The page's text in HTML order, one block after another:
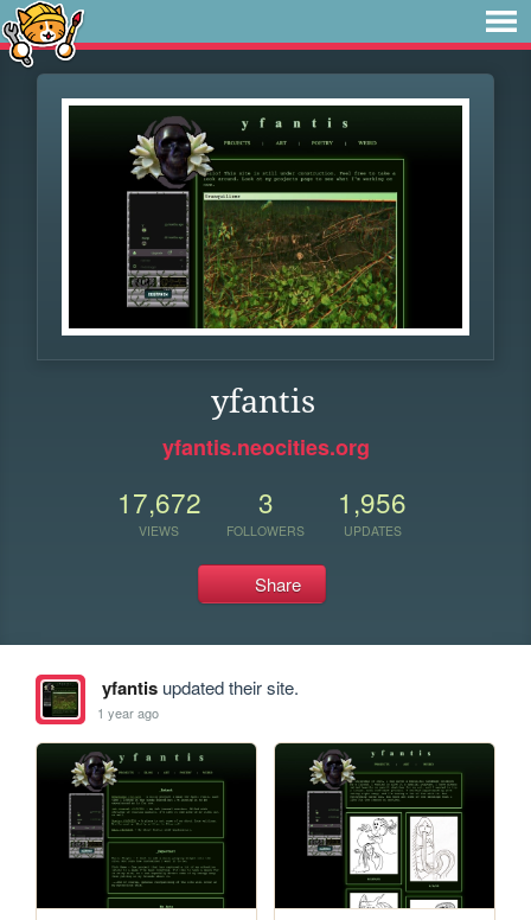
yfantis
yfantis.neocities.org
17,672
VIEWS
3
FOLLOWERS
1,956
UPDATES
Share
yfantisupdated their site.
1 year ago